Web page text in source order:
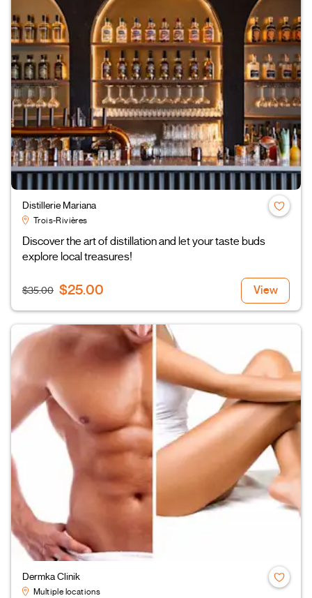
Distillerie Mariana
Trois-Rivières
Discover the art of distillation and let your taste buds
explore local treasures!
$35.00 $25.00 View
Dermka Clinik
Multiple locations